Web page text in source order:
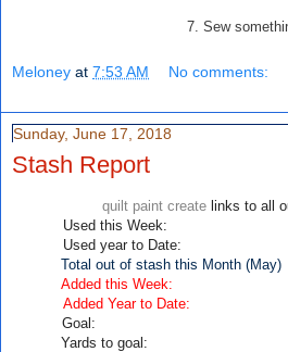
7. Sew
Meloney at 7:53 AM No comments:
Sunday, June 17, 2018
Stash Report
quilt paint create links to all
Used this
Used year to Date:
Total out of stash this Month (May)
Added this
Added Year to
Goal:
Yards to goal: